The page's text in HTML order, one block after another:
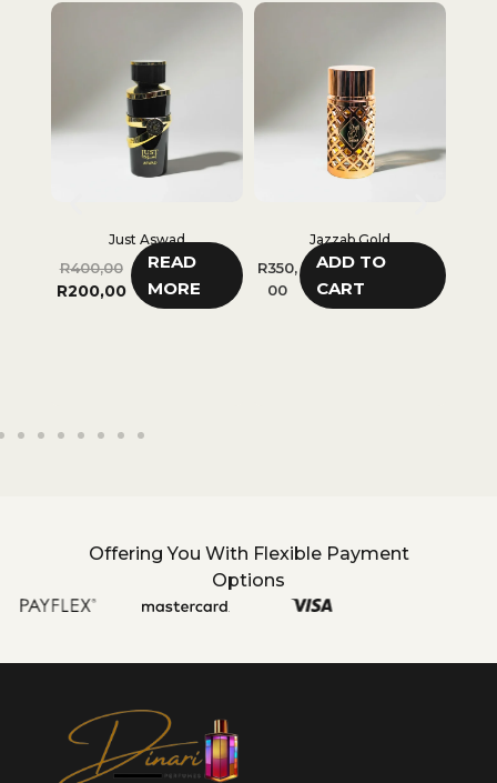
Just Aswad
READ
MORE
R400,00
R200,00
Jazzab Gold
ADD TO
CART
R350,
00
Offering You With Flexible Payment
Options